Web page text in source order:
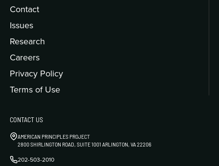
Contact
Issues
Research
Careers
Privacy Policy
Terms of Use
CONTACT US
AMERICAN PRINCIPLES PROJECT
2800 SHIRLINGTON ROAD, SUITE 1001 ARLINGTON, VA 22206
202-503-2010